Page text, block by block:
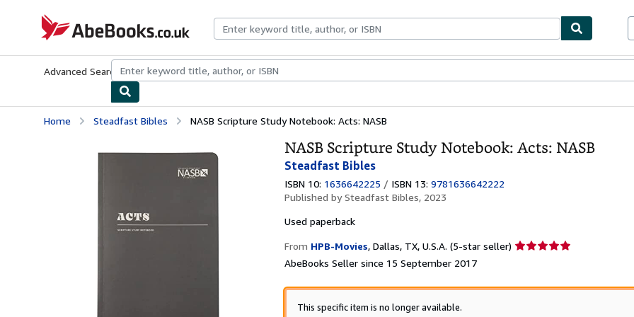
AbeBooks.co.uk
Advanced Search Browse CollectionsRare BooksArt & Collectables
Home Steadfast Bibles NASB Scripture Study Notebook: Acts: NASB
NASB Scripture Study Notebook: Acts: NASB
Steadfast Bibles
ISBN 10: 1636642225 / ISBN 13: 9781636642222
Published bySteadfast Bibles, 2023
Used paperback
From HPB-Movies, Dallas, TX, U.S.A. (5-star seller) Seller
out
AbeBooks Seller since 15 September 2017
This specific item is no longer available.